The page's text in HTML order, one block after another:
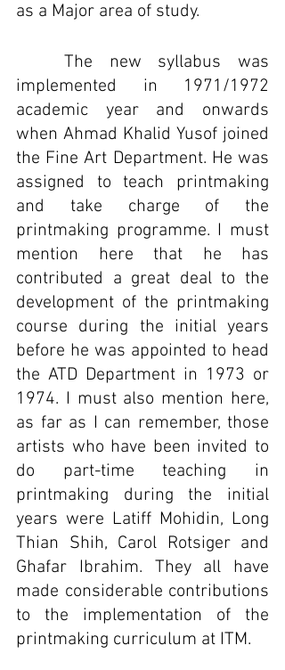
as a Major area of study.
implemented in 1971/1972
academic year and onwards
when Ahmad Khalid Yusof joined
the Fine Art Department. He was
assigned to teach printmaking
and take charge of the
printmaking programme. I must
mention here that he has
contributed a great deal to the
development of the printmaking
course during the initial years
before he was appointed to head
the ATD Department in 1973 or
1974. I must also mention here,
as far as I can remember, those
artists who have been invited to
do part-time teaching in
printmaking during the initial
years were Latiff Mohidin, Long
Thian Shih, Carol Rotsiger and
Ghafar Ibrahim. They all have
made considerable contributions
to the implementation of the
printmaking curriculum at ITM.